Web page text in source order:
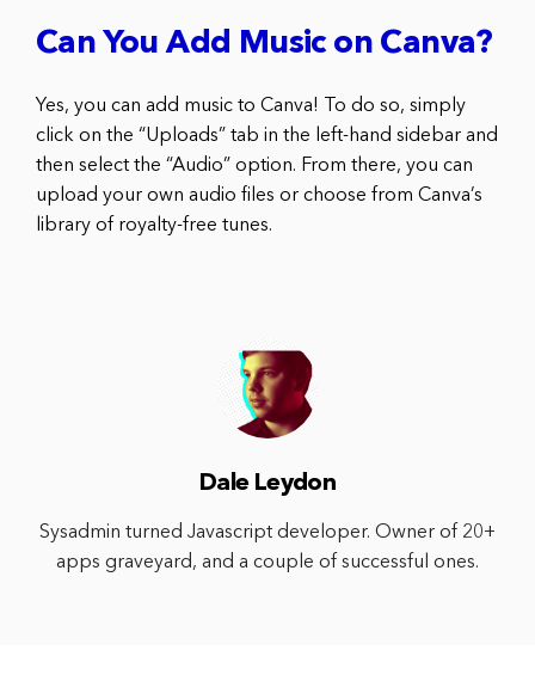
Can You Add Music on Canva?
Yes, you can add music to Canva! To do so, simply
click on the “Uploads” tab in the left-hand sidebar and
then select the “Audio” option. From there, you can
upload your own audio files or choose from Canva’s
library of royalty-free tunes.
Dale Leydon
Sysadmin turned Javascript developer. Owner of 20+
apps graveyard, and a couple of successful ones.